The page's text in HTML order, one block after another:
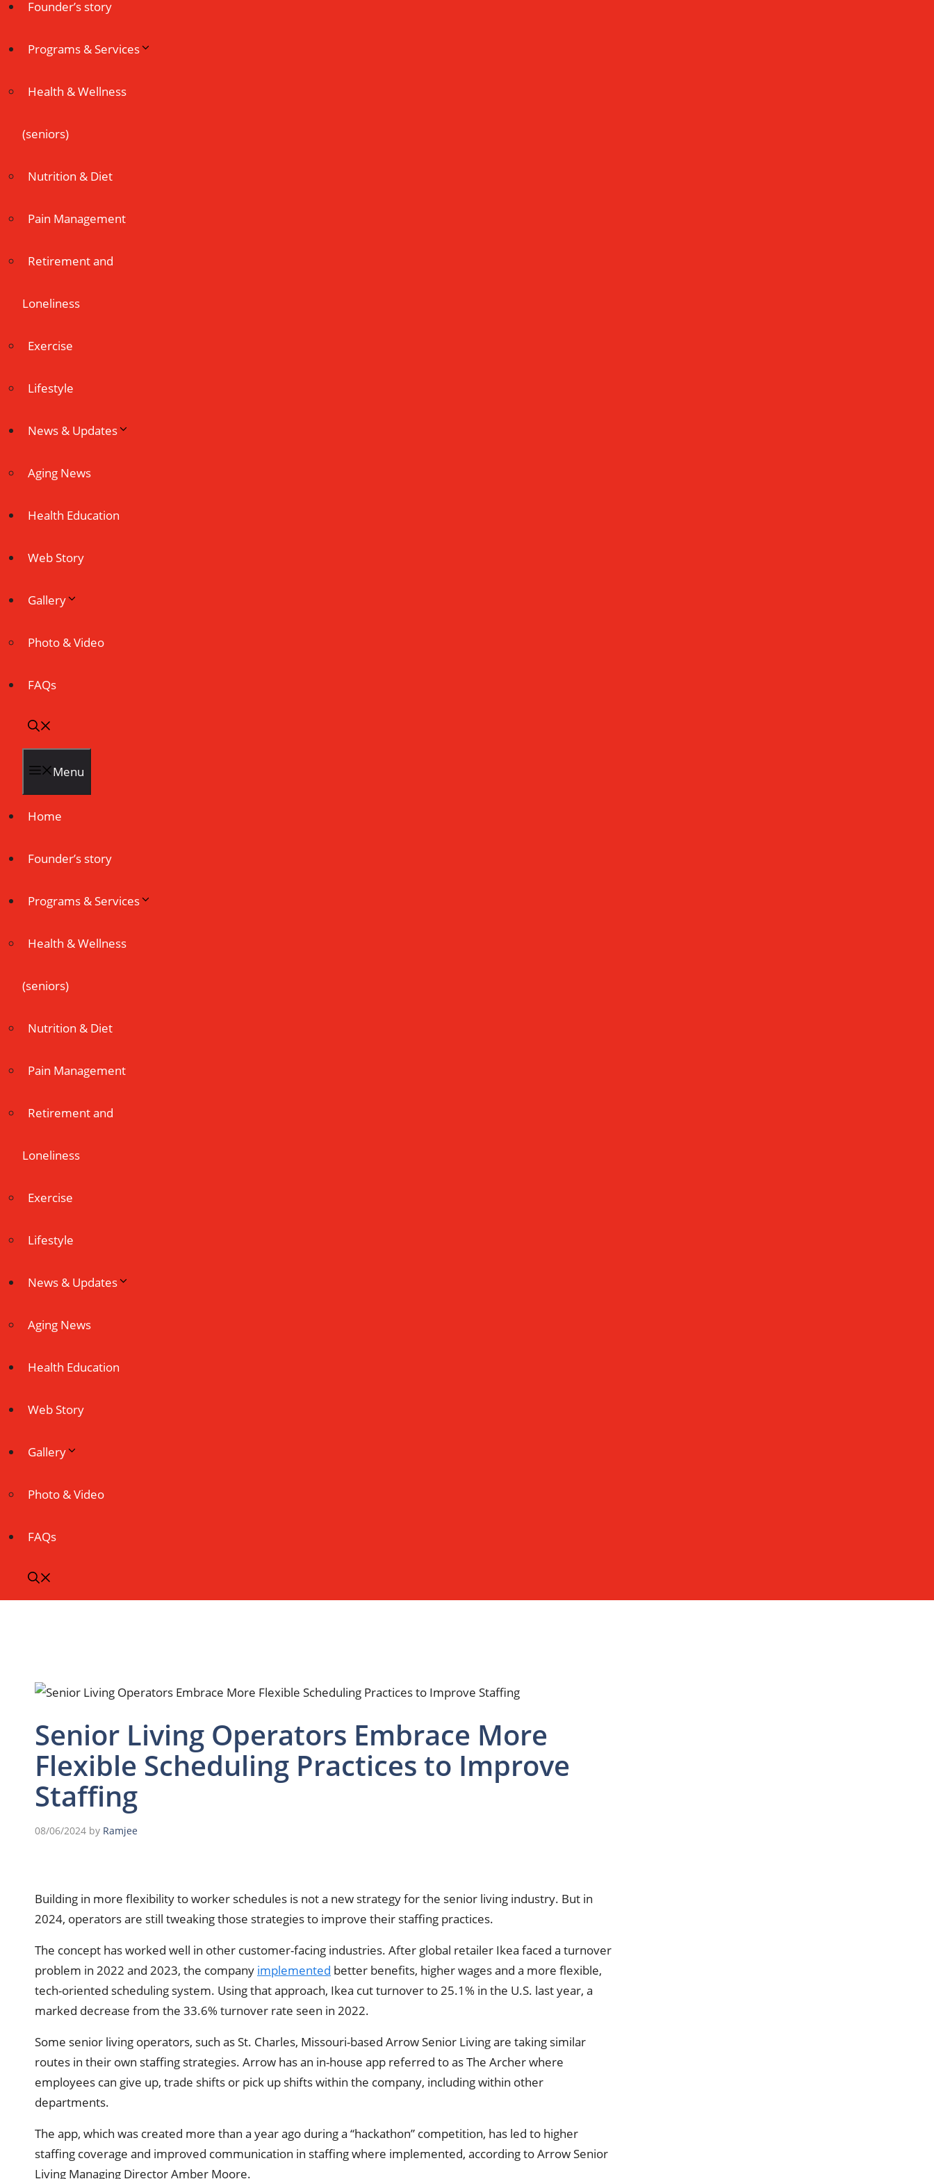
Founder’s story
Programs & Services
Health & Wellness
(seniors)
Nutrition & Diet
Pain Management
Retirement and
Loneliness
Exercise
Lifestyle
News & Updates
Aging News
Health Education
Web Story
Gallery
Photo & Video
FAQs
Menu
Home
Founder’s story
Programs & Services
Health & Wellness
(seniors)
Nutrition & Diet
Pain Management
Retirement and
Loneliness
Exercise
Lifestyle
News & Updates
Aging News
Health Education
Web Story
Gallery
Photo & Video
FAQs
Senior Living Operators Embrace More
Flexible Scheduling Practices to Improve
Staffing
08/06/2024 by Ramjee
Building in more flexibility to worker schedules is not a new strategy for the senior living industry. But in
2024, operators are still tweaking those strategies to improve their staffing practices.
The concept has worked well in other customer-facing industries. After global retailer Ikea faced a turnover
problem in 2022 and 2023, the company implemented better benefits, higher wages and a more flexible,
tech-oriented scheduling system. Using that approach, Ikea cut turnover to 25.1% in the U.S. last year, a
marked decrease from the 33.6% turnover rate seen in 2022.
Some senior living operators, such as St. Charles, Missouri-based Arrow Senior Living are taking similar
routes in their own staffing strategies. Arrow has an in-house app referred to as The Archer where
employees can give up, trade shifts or pick up shifts within the company, including within other
departments.
The app, which was created more than a year ago during a “hackathon” competition, has led to higher
staffing coverage and improved communication in staffing where implemented, according to Arrow Senior
Living Managing Director Amber Moore.